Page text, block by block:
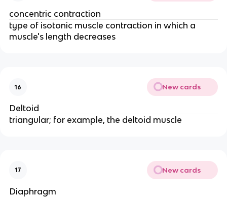
concentric contraction
type of isotonic muscle contraction in which a
muscle's length decreases
16 New cards
Deltoid
triangular; for example, the deltoid muscle
17 New cards
Diaphragm